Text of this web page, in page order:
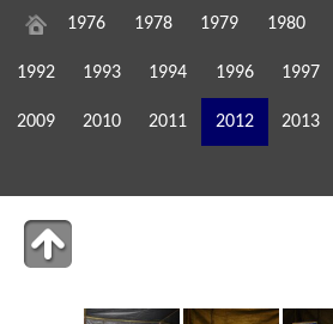
1976 1978 1979 1980
1992 1993 1994 1996 1997
2009 2010 2011 2012 2013